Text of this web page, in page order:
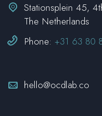

 Stationsplein 45,
The Netherlands

 Phone: +31 63 80

 hello@ocdlab.co